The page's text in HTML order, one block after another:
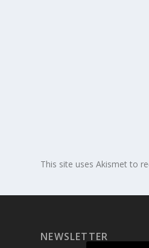
This site uses Akismet to
NEWSLETTER